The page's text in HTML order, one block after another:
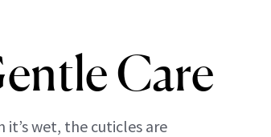
Care
it’s wet, the cuticles are